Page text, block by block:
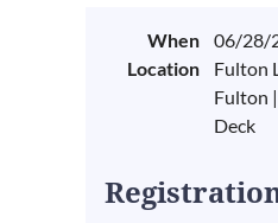
When
06/28/
Location
Fulton
Fulton
Deck